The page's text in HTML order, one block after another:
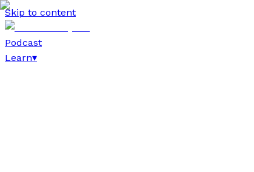
Skip to content
Podcast
Learn▾